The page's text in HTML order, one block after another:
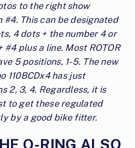
to the right show
#4. This can be designated
4 dots + the number 4 or
#4 plus a line. Most ROTOR
5 positions, 1-5. The new
110BCDx4 has just
2, 3, 4. Regardless, it is
to get these regulated
by a good bike fitter.
Q-RING ALSO